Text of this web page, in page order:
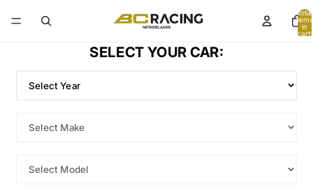
Total
items
in
cart:
SELECT YOUR CAR: